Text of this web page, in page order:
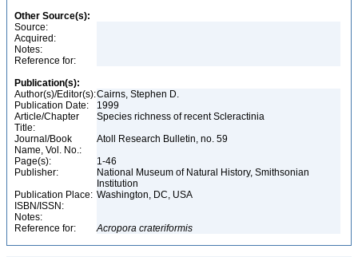
Other Source(s):
Source:
Acquired:
Notes:
Reference for:
Publication(s):
Author(s)/Editor(s):Cairns, Stephen D.
Publication Date:
1999
Article/Chapter
Title:
Species richness of recent Scleractinia
Journal/Book
Name, Vol. No.:
Atoll Research Bulletin, no. 59
Page(s):
1-46
Publisher:
National Museum of Natural History, Smithsonian
Institution
Publication Place: Washington, DC, USA
ISBN/ISSN:
Notes:
Reference for:
Acropora crateriformis